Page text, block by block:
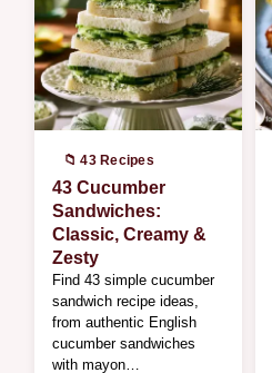
📁 43 Recipes
43 Cucumber
Sandwiches:
Classic, Creamy &
Zesty
Find 43 simple cucumber
sandwich recipe ideas,
from authentic English
cucumber sandwiches
with mayon…